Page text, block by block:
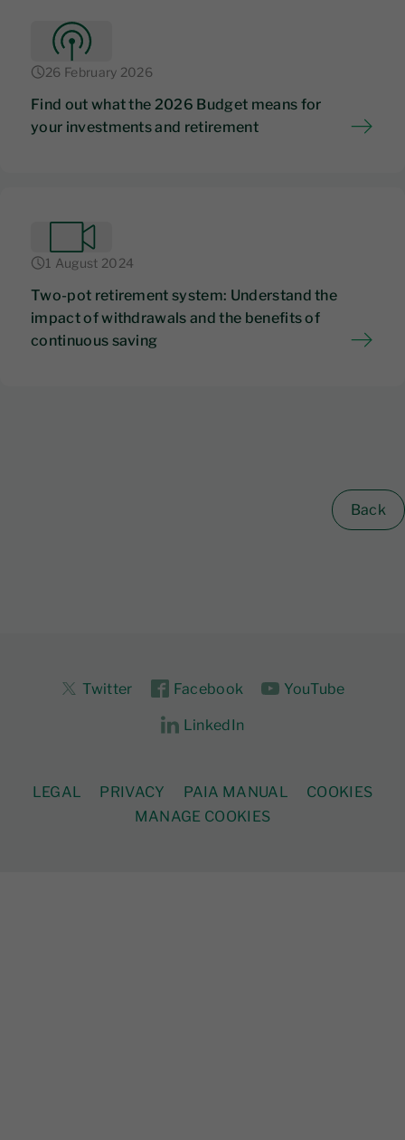
26 February 2026
Find out what the 2026 Budget means for
your investments and retirement
1 August 2024
Two-pot retirement system: Understand the
impact of withdrawals and the benefits of
continuous saving
Back
Twitter Facebook YouTube
LinkedIn
LEGAL PRIVACY PAIA MANUAL
COOKIES
MANAGE COOKIES